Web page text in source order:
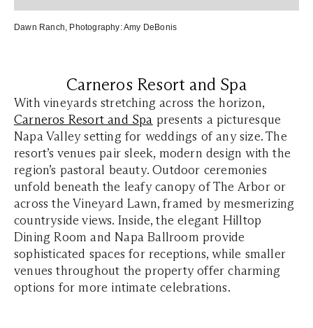
Dawn Ranch, Photography:Amy DeBonis
Carneros Resort and Spa
With vineyards stretching across the horizon,
Carneros Resort and Spa presents a picturesque
Napa Valley setting for weddings of any size. The
resort’s venues pair sleek, modern design with the
region’s pastoral beauty. Outdoor ceremonies
unfold beneath the leafy canopy of The Arbor or
across the Vineyard Lawn, framed by mesmerizing
countryside views. Inside, the elegant Hilltop
Dining Room and Napa Ballroom provide
sophisticated spaces for receptions, while smaller
venues throughout the property offer charming
options for more intimate celebrations.